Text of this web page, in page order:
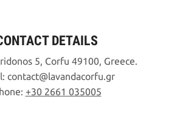
DETAILS
5, Corfu 49100, Greece.
contact lavandacorfu gr
+30 2661 035005